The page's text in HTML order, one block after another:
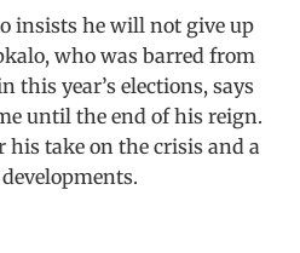
insists he will not give up
who was barred from
year’s elections, says
until the end of his reign.
his take on the crisis and a